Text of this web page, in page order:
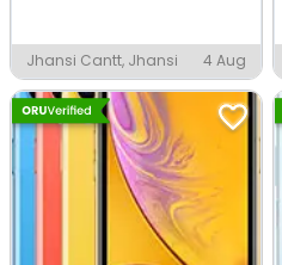
Jhansi Cantt, Jhansi 4 Aug